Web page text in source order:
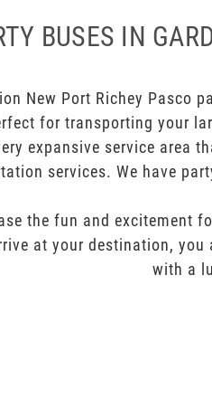
BUSES IN
New Port Richey Pasco
for transporting your
expansive service area
services. We have
the fun and excitement
at your destination,
with a